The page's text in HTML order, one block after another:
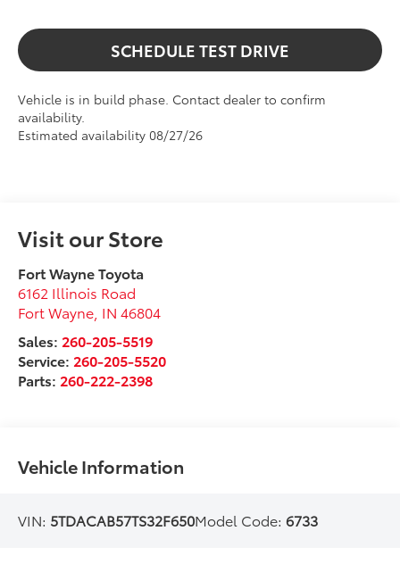
SCHEDULE TEST DRIVE
Vehicle is in build phase. Contact dealer to confirm
availability.
Estimated availability 08/27/26
Visit our Store
Fort Wayne Toyota
6162 Illinois Road
Fort Wayne IN 46804
Sales: 260-205-5519
Service: 260-205-5520
Parts: 260-222-2398
Vehicle Information
VIN: 5TDACAB57TS32F650Model Code:6733